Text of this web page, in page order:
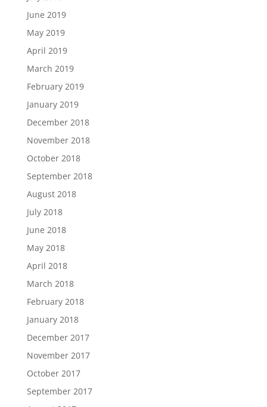
June 2019
May 2019
April 2019
March 2019
February 2019
January 2019
December 2018
November 2018
October 2018
September 2018
August 2018
July 2018
June 2018
May 2018
April 2018
March 2018
February 2018
January 2018
December 2017
November 2017
October 2017
September 2017